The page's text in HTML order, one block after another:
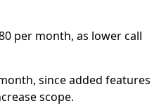
per month, as lower call
since added features
scope.